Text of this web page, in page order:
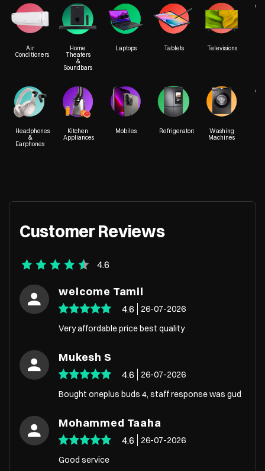
Air
Conditioners
Headphones
&
Earphones
Home
Theaters
&
Soundbars
Kitchen
Appliances
Laptops
Mobiles
Tablets
Refrigerators
Televisions
Washing
Machines
Customer Reviews
4.6
welcome Tamil
4.6
26-07-2026
Very affordable price best quality
Mukesh S
4.6
26-07-2026
Bought oneplus buds 4, staff response was gud
Mohammed Taaha
4.6
26-07-2026
Good service